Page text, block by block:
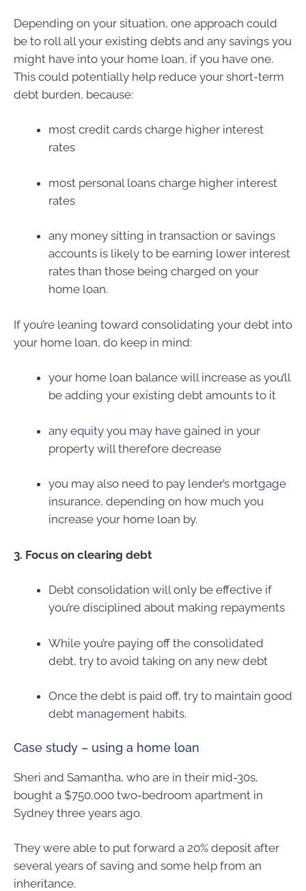
Depending on your situation, one approach could
be to roll all your existing debts and any savings you
might have into your home loan, if you have one.
This could potentially help reduce your short-term
debt burden, because:
most credit cards charge higher interest
rates
most personal loans charge higher interest
rates
any money sitting in transaction or savings
accounts is likely to be earning lower interest
rates than those being charged on your
home loan.
If you’re leaning toward consolidating your debt into
your home loan, do keep in mind:
your home loan balance will increase as you’ll
be adding your existing debt amounts to it
any equity you may have gained in your
property will therefore decrease
you may also need to pay lender’s mortgage
insurance, depending on how much you
increase your home loan by.
3. Focus on clearing debt
Debt consolidation will only be effective if
you’re disciplined about making repayments
While you’re paying off the consolidated
debt, try to avoid taking on any new debt
Once the debt is paid off, try to maintain good
debt management habits.
Case study – using a home loan
Sheri and Samantha, who are in their mid-30s,
bought a $750,000 two-bedroom apartment in
Sydney three years ago.
They were able to put forward a 20% deposit after
several years of saving and some help from an
inheritance.